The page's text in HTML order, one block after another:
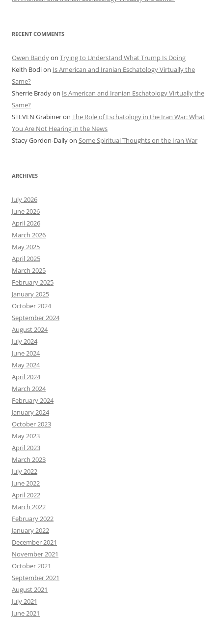
RECENT COMMENTS
Owen Bandyon Trying to Understand What Trump Is Doing
Keith Bodion Is American and Iranian Eschatology Virtually the
Same?
Sherrie Bradyon Is American and Iranian Eschatology Virtually the
Same?
STEVEN Grabineron The Role of Eschatology in the Iran War: What
You Are Not Hearing in the News
Stacy Gordon-Dallyon Some Spiritual Thoughts on the Iran War
ARCHIVES
July 2026
June 2026
April 2026
March 2026
May 2025
April 2025
March 2025
February 2025
January 2025
October 2024
September 2024
August 2024
July 2024
June 2024
May 2024
April 2024
March 2024
February 2024
January 2024
October 2023
May 2023
April 2023
March 2023
July 2022
June 2022
April 2022
March 2022
February 2022
January 2022
December 2021
November 2021
October 2021
September 2021
August 2021
July 2021
June 2021